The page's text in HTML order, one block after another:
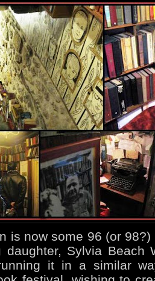
is now some 96 (or
daughter, Sylvia Beach
it in a similar